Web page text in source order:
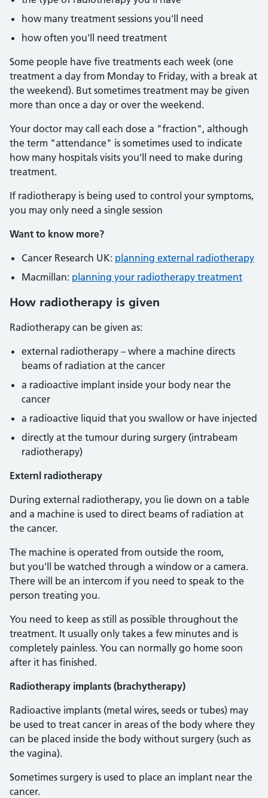
how many treatment sessions you'll need
how often you'll need treatment
Some people have five treatments each week (one
treatment a day from Monday to Friday, with a break at
the weekend). But sometimes treatment may be given
more than once a day or over the weekend.
Your doctor may call each dose a "fraction", although
the term "attendance" is sometimes used to indicate
how many hospitals visits you'll need to make during
treatment.
If radiotherapy is being used to control your symptoms,
you may only need a single session
Want to know more?
Cancer Research UK: planning external radiotherapy
Macmillan: planning your radiotherapy treatment
How radiotherapy is given
Radiotherapy can be given as:
external radiotherapy – where a machine directs
beams of radiation at the cancer
a radioactive implant inside your body near the
cancer
a radioactive liquid that you swallow or have injected
directly at the tumour during surgery (intrabeam
radiotherapy)
Externl radiotherapy
During external radiotherapy, you lie down on a table
and a machine is used to direct beams of radiation at
the cancer.
The machine is operated from outside the room,
but you'll be watched through a window or a camera.
There will be an intercom if you need to speak to the
person treating you.
You need to keep as still as possible throughout the
treatment. It usually only takes a few minutes and is
completely painless. You can normally go home soon
after it has finished.
Radiotherapy implants (brachytherapy)
Radioactive implants (metal wires, seeds or tubes) may
be used to treat cancer in areas of the body where they
can be placed inside the body without surgery (such as
the vagina).
Sometimes surgery is used to place an implant near the
cancer.